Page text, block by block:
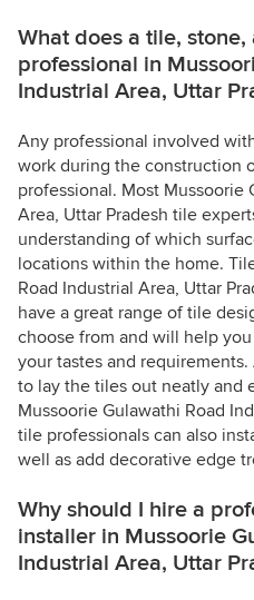
What does a tile,
professional in
Industrial Area, Uttar
Any professional involved
work during the construction
professional. Most Mussoorie
Area, Uttar Pradesh tile
understanding of which
locations within the home.
Road Industrial Area, Uttar
have a great range of tile
choose from and will help
your tastes and
to lay the tiles out neatly and
Mussoorie Gulawathi Road
tile professionals can also
well as add decorative edge
Why should I hire a
installer in Mussoorie
Industrial Area, Uttar